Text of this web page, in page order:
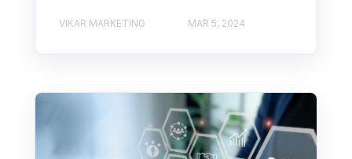
VIKAR MARKETING MAR 5, 2024